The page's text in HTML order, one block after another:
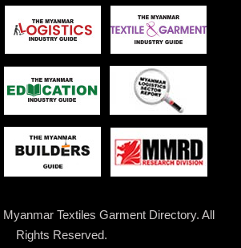
Textiles Garment Directory. All
Rights Reserved.